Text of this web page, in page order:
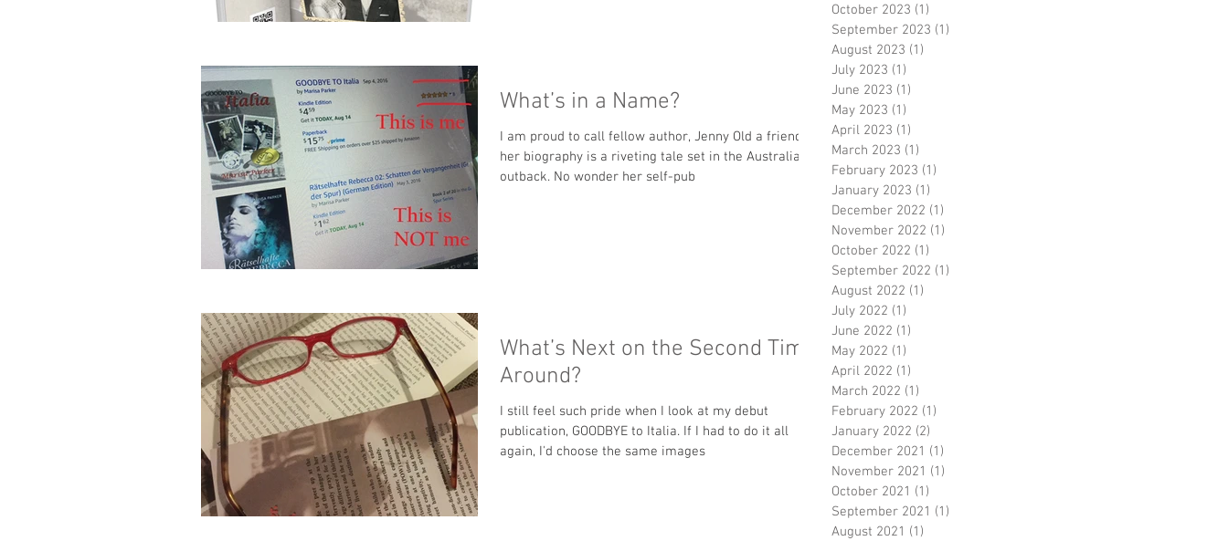
What’s in a Name?
I am proud to call fellow author, Jenny Old a friend;
her biography is a riveting tale set in the Australian
outback. No wonder her self-pub
What’s Next on the Second Time
Around?
I still feel such pride when I look at my debut
publication, GOODBYE to Italia. If I had to do it all
again, I'd choose the same images
October 2023 (1)
September 2023 (1)
August 2023 (1)
July 2023 (1)
June 2023 (1)
May 2023 (1)
April 2023 (1)
March 2023 (1)
February 2023 (1)
January 2023 (1)
December 2022 (1)
November 2022 (1)
October 2022 (1)
September 2022 (1)
August 2022 (1)
July 2022 (1)
June 2022 (1)
May 2022 (1)
April 2022 (1)
March 2022 (1)
February 2022 (1)
January 2022 (2)
December 2021 (1)
November 2021 (1)
October 2021 (1)
September 2021 (1)
August 2021 (1)